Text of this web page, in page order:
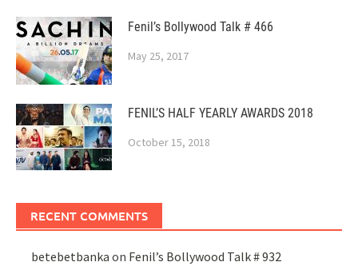
Fenil’s Bollywood Talk # 466
May 25, 2017
FENIL’S HALF YEARLY AWARDS 2018
October 15, 2018
RECENT COMMENTS
betebetbanka on Fenil’s Bollywood Talk # 932